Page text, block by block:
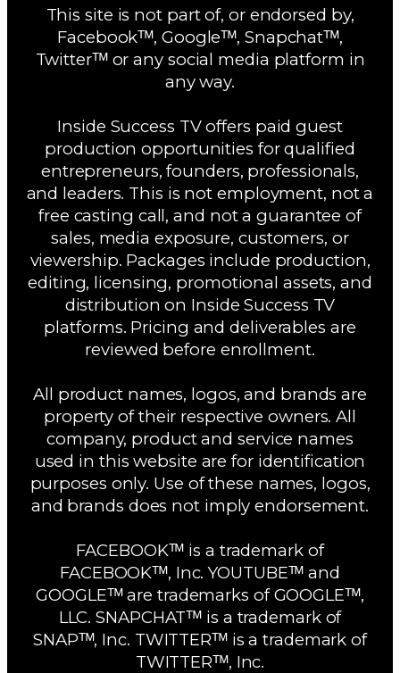
This site is not part of, or endorsed by,
Facebookᵀᴹ, Googleᵀᴹ, Snapchatᵀᴹ,
Twitterᵀᴹ or any social media platform in
any way.
Inside Success TV offers paid guest
production opportunities for qualified
entrepreneurs, founders, professionals,
and leaders. This is not employment, not a
free casting call, and not a guarantee of
sales, media exposure, customers, or
viewership. Packages include production,
editing, licensing, promotional assets, and
distribution on Inside Success TV
platforms. Pricing and deliverables are
reviewed before enrollment.
All product names, logos, and brands are
property of their respective owners. All
company, product and service names
used in this website are for identification
purposes only. Use of these names, logos,
and brands does not imply endorsement.
FACEBOOKᵀᴹ is a trademark of
FACEBOOKᵀᴹ, Inc. YOUTUBEᵀᴹ and
GOOGLEᵀᴹ are trademarks of GOOGLEᵀᴹ,
LLC. SNAPCHATᵀᴹ is a trademark of
SNAPᵀᴹ, Inc. TWITTERᵀᴹ is a trademark of
TWITTERᵀᴹ, Inc.